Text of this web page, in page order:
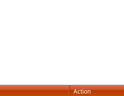
Action